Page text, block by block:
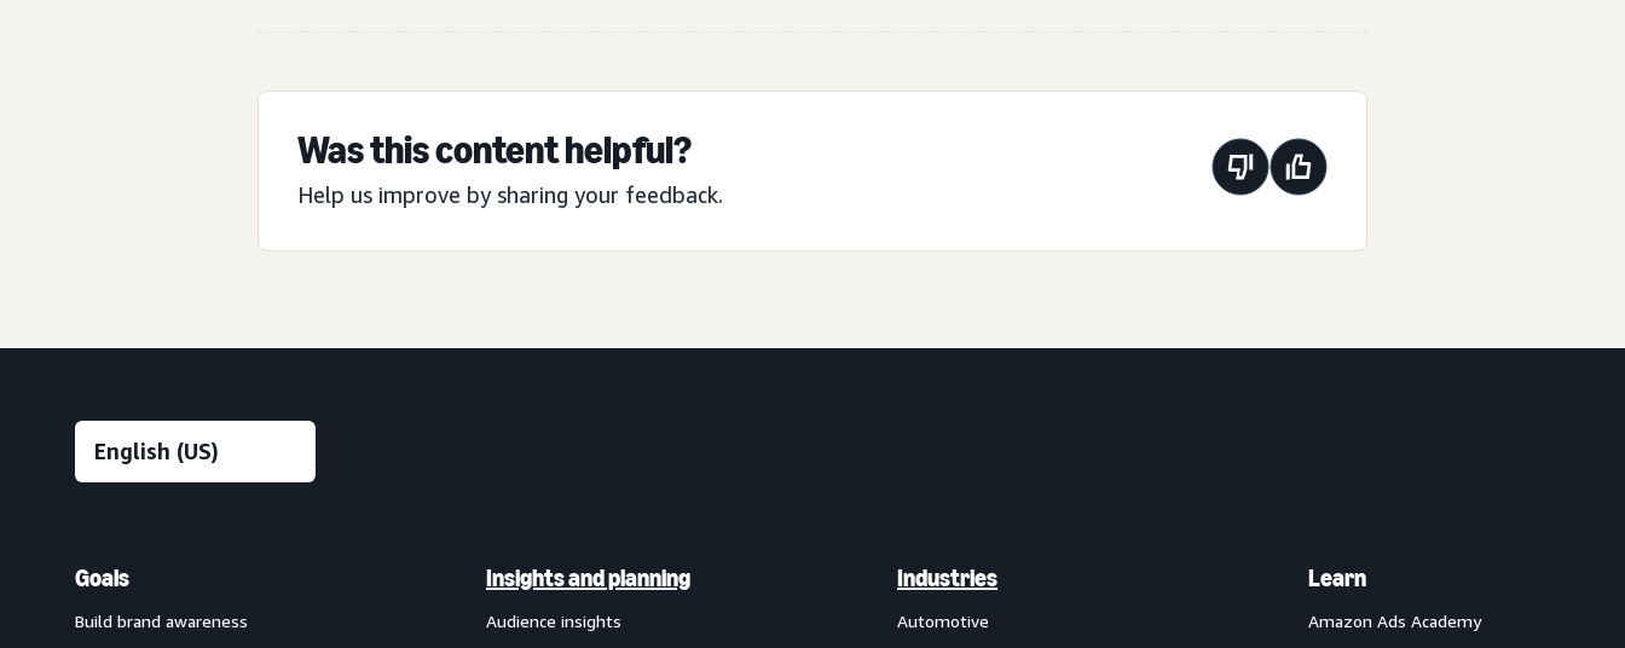
Was this content helpful?
Help us improve by sharing your feedback.
Goals
Build brand awareness
Insights and planning
Audience insights
Industries
Automotive
Learn
Amazon Ads Academy